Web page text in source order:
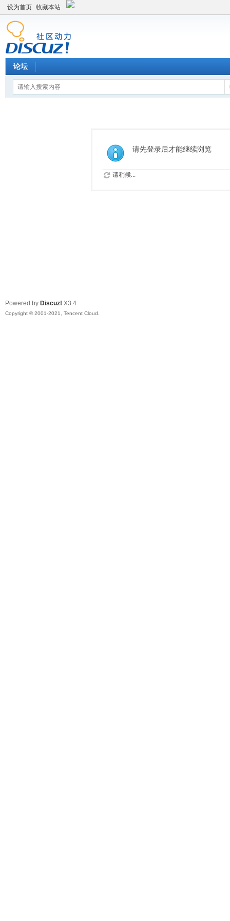
设为首页 收藏本站
论坛
请先登录后才能继续浏览
请稍候...
Powered by Discuz! X3.4
Copyright © 2001-2021, Tencent Cloud.